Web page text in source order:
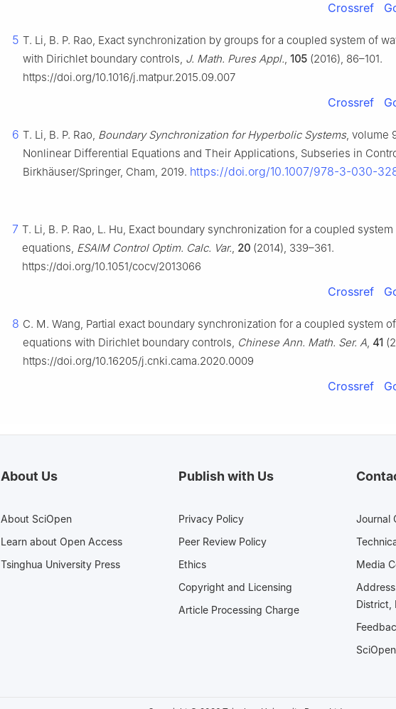
Crossref
5 T. Li, B. P. Rao, Exact synchronization by groups for a coupled system of
with Dirichlet boundary controls, J. Math. Pures Appl., 105 (2016), 86–101.
https://doi.org/10.1016/j.matpur.2015.09.007
Crossref
6 T. Li, B. P. Rao, Boundary Synchronization for Hyperbolic Systems, volume
Nonlinear Differential Equations and Their Applications, Subseries in
Birkhäuser/Springer, Cham, 2019. https://doi.org/10.1007/978-3-030-
7 T. Li, B. P. Rao, L. Hu, Exact boundary synchronization for a coupled
equations, ESAIM Control Optim. Calc. Var., 20 (2014), 339–361.
https://doi.org/10.1051/cocv/2013066
Crossref
8 C. M. Wang, Partial exact boundary synchronization for a coupled system
equations with Dirichlet boundary controls, Chinese Ann. Math. Ser. A, 41
https://doi.org/10.16205/j.cnki.cama.2020.0009
Crossref
About Us
About SciOpen
Learn about Open Access
Tsinghua University Press
Publish with Us
Privacy Policy
Peer Review Policy
Ethics
Copyright and Licensing
Article Processing Charge
Journal
District,